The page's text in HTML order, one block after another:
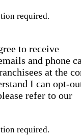
required.
to receive
and phone
at the
I can opt-
refer to our
required.